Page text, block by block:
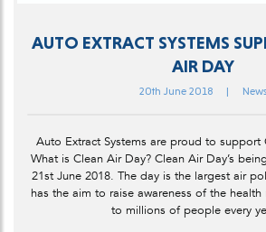
AUTO EXTRACT SYSTEMS
AIR DAY
20th June 2018 | News
Auto Extract Systems are proud to support
What is Clean Air Day? Clean Air Day’s
21st June 2018. The day is the largest air
has the aim to raise awareness of the
to millions of people every